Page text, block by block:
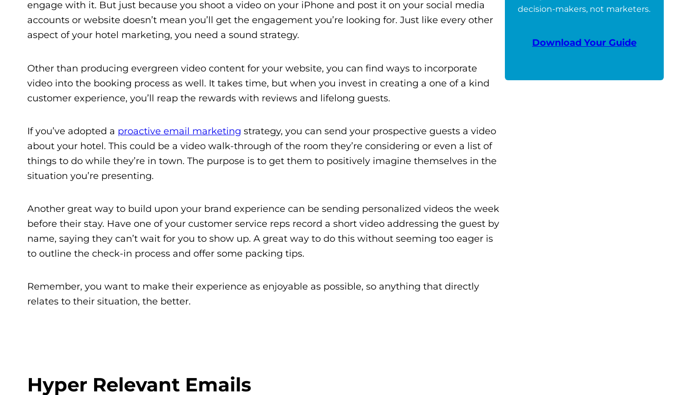
engage with it. But just because you shoot a video on your iPhone and post it on your social media
accounts or website doesn’t mean you’ll get the engagement you’re looking for. Just like every other
aspect of your hotel marketing, you need a sound strategy.
Other than producing evergreen video content for your website, you can find ways to incorporate
video into the booking process as well. It takes time, but when you invest in creating a one of a kind
customer experience, you’ll reap the rewards with reviews and lifelong guests.
If you’ve adopted a proactive email marketing strategy, you can send your prospective guests a video
about your hotel. This could be a video walk-through of the room they’re considering or even a list of
things to do while they’re in town. The purpose is to get them to positively imagine themselves in the
situation you’re presenting.
Another great way to build upon your brand experience can be sending personalized videos the week
before their stay. Have one of your customer service reps record a short video addressing the guest by
name, saying they can’t wait for you to show up. A great way to do this without seeming too eager is
to outline the check-in process and offer some packing tips.
Remember, you want to make their experience as enjoyable as possible, so anything that directly
relates to their situation, the better.
Hyper Relevant Emails
decision-makers, not marketers.
Download Your Guide